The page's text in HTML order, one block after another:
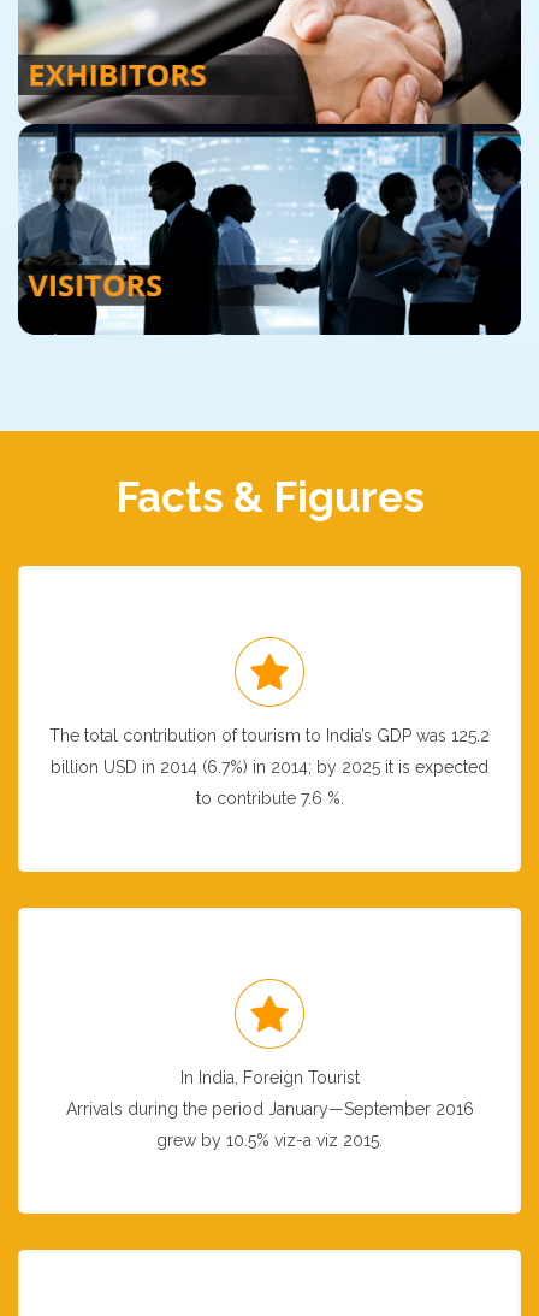
Facts & Figures
The total contribution of tourism to India’s GDP was 125.2
billion USD in 2014 (6.7%) in 2014; by 2025 it is expected
to contribute 7.6 %.
In India, Foreign Tourist
Arrivals during the period January—September 2016
grew by 10.5% viz-a viz 2015.